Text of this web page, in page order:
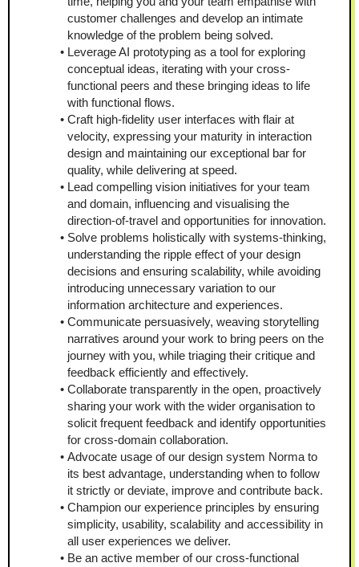
customer challenges and develop an intimate
knowledge of the problem being solved.
Leverage AI prototyping as a tool for exploring
conceptual ideas, iterating with your cross-
functional peers and these bringing ideas to life
with functional flows.
Craft high-fidelity user interfaces with flair at
velocity, expressing your maturity in interaction
design and maintaining our exceptional bar for
quality, while delivering at speed.
Lead compelling vision initiatives for your team
and domain, influencing and visualising the
direction-of-travel and opportunities for innovation.
Solve problems holistically with systems-thinking,
understanding the ripple effect of your design
decisions and ensuring scalability, while avoiding
introducing unnecessary variation to our
information architecture and experiences.
Communicate persuasively, weaving storytelling
narratives around your work to bring peers on the
journey with you, while triaging their critique and
feedback efficiently and effectively.
Collaborate transparently in the open, proactively
sharing your work with the wider organisation to
solicit frequent feedback and identify opportunities
for cross-domain collaboration.
Advocate usage of our design system Norma to
its best advantage, understanding when to follow
it strictly or deviate, improve and contribute back.
Champion our experience principles by ensuring
simplicity, usability, scalability and accessibility in
all user experiences we deliver.
Be an active member of our cross-functional